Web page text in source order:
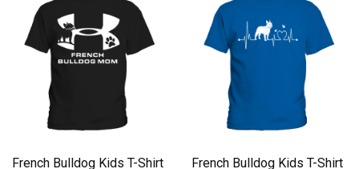
French Bulldog Kids T-Shirt French Bulldog Kids T-Shirt